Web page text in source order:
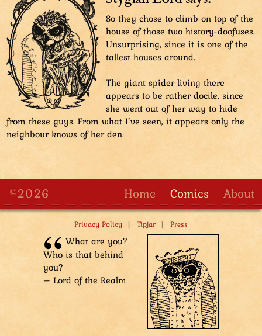
Sharpie: “We gotta get to know her first. That’s the
key.”
Sharpie: “Now, what motivates you, Chicky?”
Sharpie is standing on top of Smugastut the guard.
Four other owl characters are forming stairs with their
bodies. From left to right: Oman the detective lying on
the ground, Tuple the guard resting on their hands
and knees, Oman's carrier guard kneeling, second
carrier guard standing and Smugastut standing and
raising Sharpie high up.
Tuple: “Wow, guys! Were you at the supernumerary
step-by-step course?”
First carrier guard: “Yes.”
Second carrier guard: “Top of the class!”
Tuple: “Aww, I was expelled! “Too unstable,” they said!”
So they chose to climb on top of the
house of those two history-doofuses.
Unsurprising, since it is one of the
tallest houses around.
The giant spider living there
appears to be rather docile, since
she went out of her way to hide
from these guys. From what I’ve seen, it appears only the
neighbour knows of her den.
©2026 Home Comics About
Privacy Policy | Tipjar | Press
What are you?
Who is that behind
you?
– Lord of the Realm